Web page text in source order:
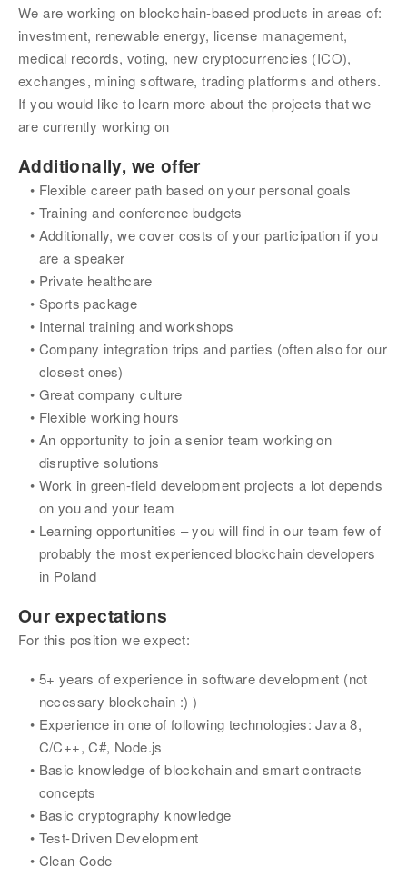
We are working on blockchain-based products in areas of:
investment, renewable energy, license management,
medical records, voting, new cryptocurrencies (ICO),
exchanges, mining software, trading platforms and others.
If you would like to learn more about the projects that we
are currently working on
Additionally, we offer
Flexible career path based on your personal goals
Training and conference budgets
Additionally, we cover costs of your participation if you
are a speaker
Private healthcare
Sports package
Internal training and workshops
Company integration trips and parties (often also for our
closest ones)
Great company culture
Flexible working hours
An opportunity to join a senior team working on
disruptive solutions
Work in green-field development projects a lot depends
on you and your team
Learning opportunities – you will find in our team few of
probably the most experienced blockchain developers
in Poland
Our expectations
For this position we expect:
5+ years of experience in software development (not
necessary blockchain :) )
Experience in one of following technologies: Java 8,
C/C++, C#, Node.js
Basic knowledge of blockchain and smart contracts
concepts
Basic cryptography knowledge
Test-Driven Development
Clean Code